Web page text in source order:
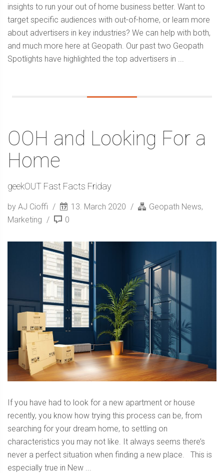
insights to run your out of home business better. Want to
target specific audiences with out-of-home, or learn more
about advertisers in key industries? We can help with both,
and much more here at Geopath. Our past two Geopath
Spotlights have highlighted the top advertisers in ...
OOH and Looking For a
Home
geekOUT Fast Facts Friday
by AJ Cioffi 13. March 2020 Geopath News,
Marketing
0
If you have had to look for a new apartment or house
recently, you know how trying this process can be, from
searching for your dream home, to settling on
characteristics you may not like. It always seems there’s
never a perfect situation when finding a new place. This is
especially true in New ...